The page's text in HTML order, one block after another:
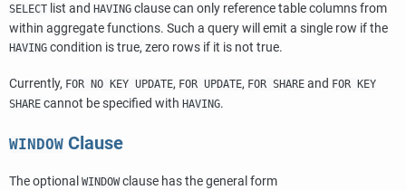
SELECT list and HAVING clause can only reference table columns from
within aggregate functions. Such a query will emit a single row if the
HAVING condition is true, zero rows if it is not true.
Currently, FOR NO KEY UPDATE, FOR UPDATE, FOR SHARE and FOR KEY
SHARE cannot be specified with HAVING.
WINDOW Clause
The optional WINDOWclause has the general form